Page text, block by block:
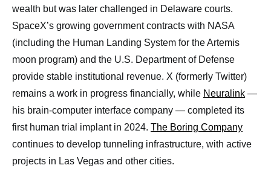
wealth but was later challenged in Delaware courts.
SpaceX’s growing government contracts with NASA
(including the Human Landing System for the Artemis
moon program) and the U.S. Department of Defense
provide stable institutional revenue. X (formerly Twitter)
remains a work in progress financially, while Neuralink —
his brain-computer interface company — completed its
first human trial implant in 2024. The Boring Company
continues to develop tunneling infrastructure, with active
projects in Las Vegas and other cities.